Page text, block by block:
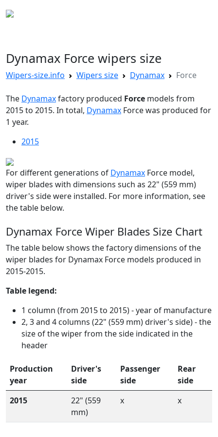
Dynamax Force wipers size
Wipers-size.info Wipers size Dynamax Force
The Dynamaxfactory produced Force models from
2015 to 2015. In total, Dynamax Force was produced for
1 year.
2015
For different generations of Dynamax Force model,
wiper blades with dimensions such as 22" (559 mm)
driver's side were installed. For more information, see
the table below.
Dynamax Force Wiper Blades Size Chart
The table below shows the factory dimensions of the
wiper blades for Dynamax Force models produced in
2015-2015.
Table legend:
1 column (from 2015 to 2015) - year of manufacture
2, 3 and 4 columns (22" (559 mm) driver's side) - the
size of the wiper from the side indicated in the
header
Production
year
Driver's
side
Passenger
side
Rear
side
2015
22" (559
mm)
x x